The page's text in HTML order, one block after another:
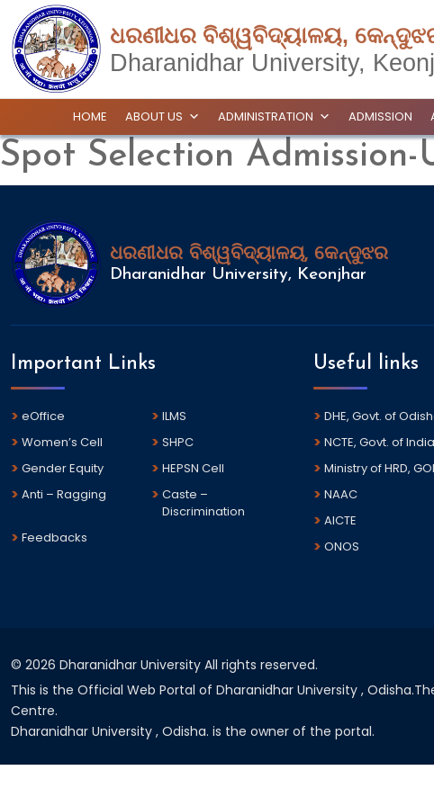
ଧରଣୀଧର ବିଶ୍ୱବିଦ୍ୟାଳୟ,
Dharanidhar University,
HOME ABOUT US ADMINISTRATION ADMISSION
Spot Selection Admission-
ଧରଣୀଧର ବିଶ୍ୱବିଦ୍ୟାଳୟ, କେନ୍ଦୁଝର
Dharanidhar University, Keonjhar
Important Links
eOffice
ILMS
Women’s Cell
SHPC
Gender Equity
HEPSN Cell
Anti – Ragging
Caste –
Discrimination
Feedbacks
Useful links
DHE, Govt. of
NCTE, Govt. of India
Ministry of HRD, GOI
NAAC
AICTE
ONOS
© 2026 Dharanidhar University All rights reserved.
This is the Official Web Portal of Dharanidhar University ,
Centre.
Dharanidhar University , Odisha. is the owner of the portal.